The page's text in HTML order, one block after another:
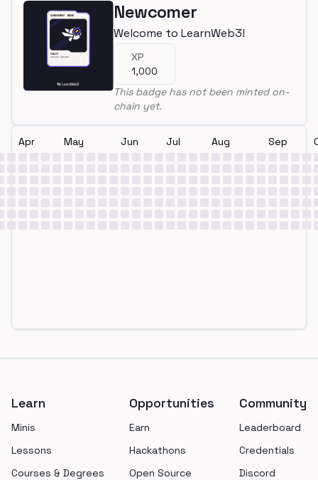
Newcomer
Welcome to LearnWeb3!
XP
1,000
This badge has not been minted on-
chain yet.
Apr May Jun Jul Aug Sep
Learn
Minis
Lessons
Courses & Degrees
Opportunities
Earn
Hackathons
Open Source
Community
Leaderboard
Credentials
Discord